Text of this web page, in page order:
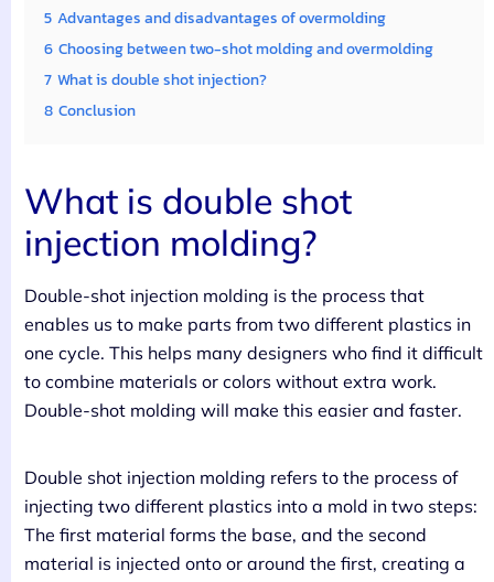
5 Advantages and disadvantages of overmolding
6 Choosing between two-shot molding and overmolding
7 What is double shot injection?
8 Conclusion
What is double shot
injection molding?
Double-shot injection molding is the process that
enables us to make parts from two different plastics in
one cycle. This helps many designers who find it difficult
to combine materials or colors without extra work.
Double-shot molding will make this easier and faster.
Double shot injection molding refers to the process of
injecting two different plastics into a mold in two steps:
The first material forms the base, and the second
material is injected onto or around the first, creating a